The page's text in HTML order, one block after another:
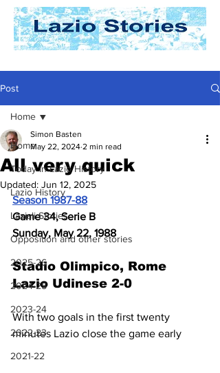
Post
Home
Today In Lazio History
Lazio History
Laziali Stories
Opposition and other stories
2025-26
2024-25
2023-24
2022-23
2021-22
Home
All very quick
Simon Basten
May 22, 2024 2 min read
Updated: Jun 12, 2025
Season 1987-88
Game 34, Serie B
Sunday, May 22, 1988
Stadio Olimpico, Rome
Lazio Udinese 2-0
With two goals in the first twenty
minutes Lazio close the game early